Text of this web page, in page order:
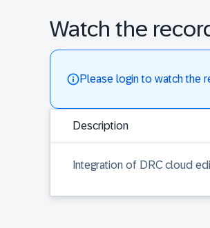
Watch the
Please login to watch the
Description
Integration of DRC cloud